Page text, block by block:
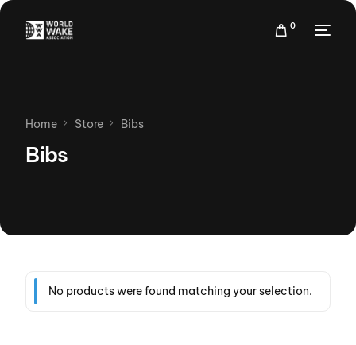
0
Home Store Bibs
Bibs
No products were found matching your selection.